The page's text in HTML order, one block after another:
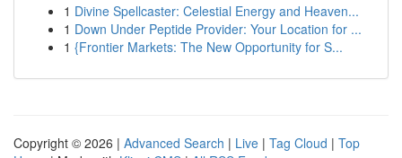
1 Divine Spellcaster: Celestial Energy and Heaven...
1 Down Under Peptide Provider: Your Location for ...
1 {Frontier Markets: The New Opportunity for S...
Copyright © 2026 | Advanced Search | Live | Tag Cloud | Top